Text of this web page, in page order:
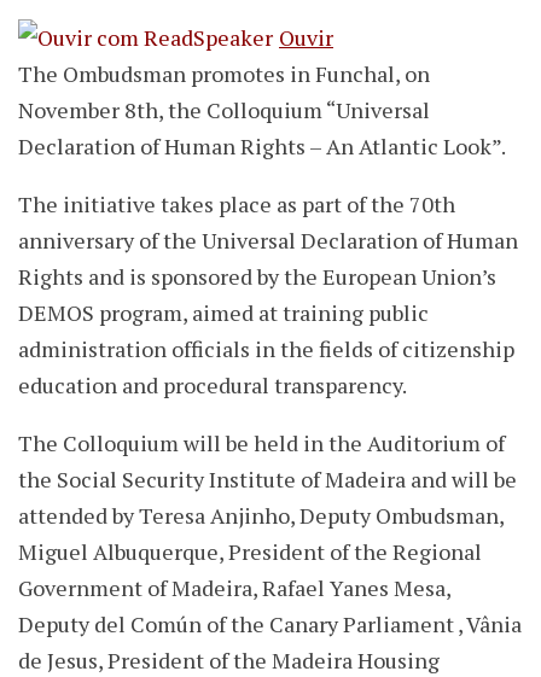
Ouvir
The Ombudsman promotes in Funchal, on
November 8th, the Colloquium “Universal
Declaration of Human Rights – An Atlantic Look”.
The initiative takes place as part of the 70th
anniversary of the Universal Declaration of Human
Rights and is sponsored by the European Union’s
DEMOS program, aimed at training public
administration officials in the fields of citizenship
education and procedural transparency.
The Colloquium will be held in the Auditorium of
the Social Security Institute of Madeira and will be
attended by Teresa Anjinho, Deputy Ombudsman,
Miguel Albuquerque, President of the Regional
Government of Madeira, Rafael Yanes Mesa,
Deputy del Común of the Canary Parliament , Vânia
de Jesus, President of the Madeira Housing